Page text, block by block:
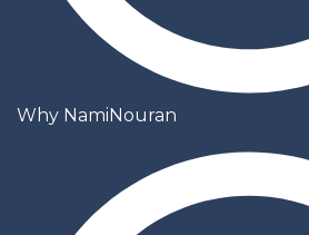
Why NamiNouran